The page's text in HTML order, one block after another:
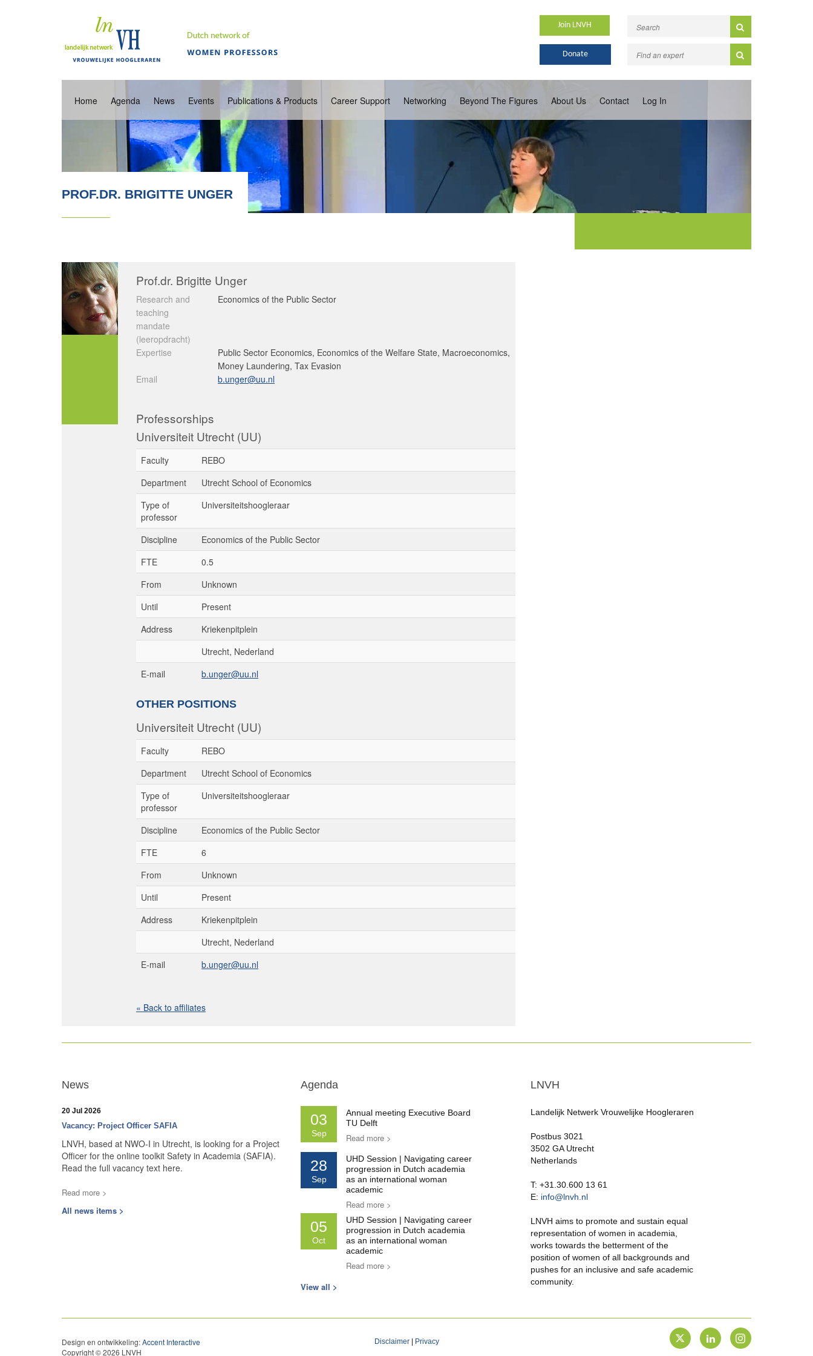
Join LNVH
Donate
Home Agenda News Events Publications & Products Career Support Networking Beyond The Figures About Us Contact Log In
PROF.DR. BRIGITTE UNGER
Prof.dr. Brigitte Unger
Research and
teaching
mandate
(leeropdracht)
Economics of the Public Sector
Expertise
Public Sector Economics, Economics of the Welfare State, Macroeconomics,
Money Laundering, Tax Evasion
Email
b.unger@uu.nl
Professorships
Universiteit Utrecht (UU)
Faculty
REBO
Department
Utrecht School of Economics
Type of
professor
Universiteitshoogleraar
Discipline
Economics of the Public Sector
FTE
0.5
From
Unknown
Until
Present
Address
Kriekenpitplein
Utrecht, Nederland
E-mail
b.unger@uu.nl
OTHER POSITIONS
Universiteit Utrecht (UU)
Faculty
REBO
Department
Utrecht School of Economics
Type of
professor
Universiteitshoogleraar
Discipline
Economics of the Public Sector
FTE
6
From
Unknown
Until
Present
Address
Kriekenpitplein
Utrecht, Nederland
E-mail
b.unger@uu.nl
« Back to affiliates
News
20 Jul 2026
Vacancy: Project Officer SAFIA
LNVH, based at NWO-I in Utrecht, is looking for a Project
Officer for the online toolkit Safety in Academia (SAFIA).
Read the full vacancy text here.
Read more >
All news items >
Agenda
03
Sep
Annual meeting Executive Board
TU Delft
Read more >
28
Sep
UHD Session | Navigating career
progression in Dutch academia
as an international woman
academic
Read more >
05
Oct
UHD Session | Navigating career
progression in Dutch academia
as an international woman
academic
Read more >
View all >
LNVH
Landelijk Netwerk Vrouwelijke Hoogleraren
Postbus 3021
3502 GA Utrecht
Netherlands
T: +31.30.600 13 61
E: info@lnvh.nl
LNVH aims to promote and sustain equal
representation of women in academia,
works towards the betterment of the
position of women of all backgrounds and
pushes for an inclusive and safe academic
community.
Design en ontwikkeling:Accent Interactive
Copyright © 2026 LNVH
Disclaimer| Privacy